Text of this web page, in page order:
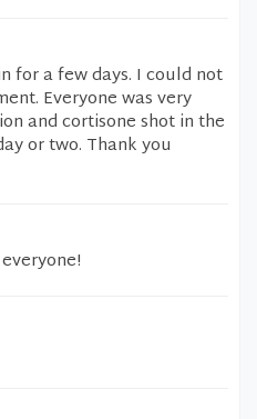
for a few days. I could not
Everyone was very
and cortisone shot in the
or two. Thank you